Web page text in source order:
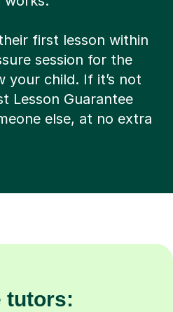
first lesson within
session for the
child. If it’s not
Lesson Guarantee
else, at no extra
tutors: